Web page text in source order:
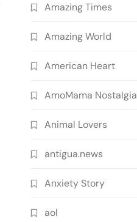
Amazing Times
Amazing World
American Heart
AmoMama Nostalgia
Animal Lovers
antigua.news
Anxiety Story
aol